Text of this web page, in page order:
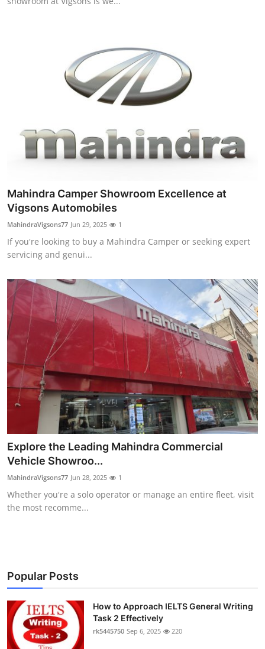
Mahindra Camper Showroom Excellence at
Vigsons Automobiles
MahindraVigsons77 Jun 29, 2025 1
If you're looking to buy a Mahindra Camper or seeking expert
servicing and genui...
Explore the Leading Mahindra Commercial
Vehicle Showroo...
MahindraVigsons77 Jun 28, 2025 1
Whether you're a solo operator or manage an entire fleet, visit
the most recomme...
Popular Posts
How to Approach IELTS General Writing
Task 2 Effectively
rk5445750 Sep 6, 2025 220